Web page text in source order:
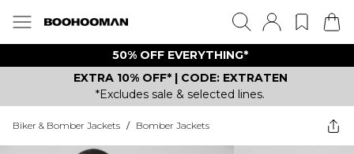
50% OFF EVERYTHING*
EXTRA 10% OFF* | CODE: EXTRATEN
*Excludes sale & selected lines.
Biker & Bomber Jackets / Bomber Jackets